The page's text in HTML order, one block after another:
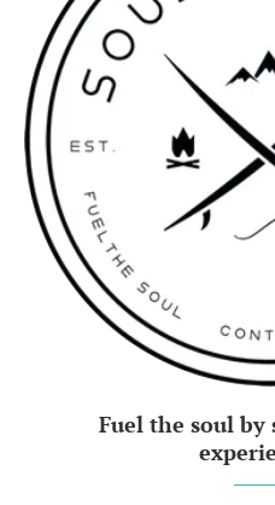
Fuel the soul by